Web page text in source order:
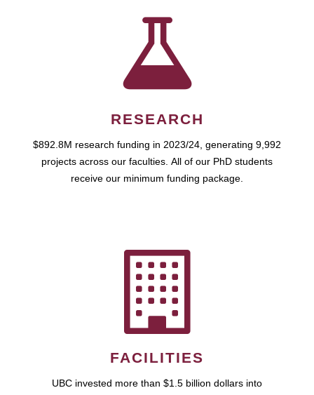
RESEARCH
$892.8M research funding in 2023/24, generating 9,992
projects across our faculties. All of our PhD students
receive our minimum funding package.
FACILITIES
UBC invested more than $1.5 billion dollars into